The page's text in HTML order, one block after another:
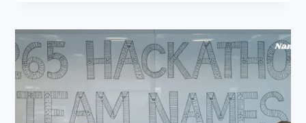
NAMES:
GRADED
AND
THEMED